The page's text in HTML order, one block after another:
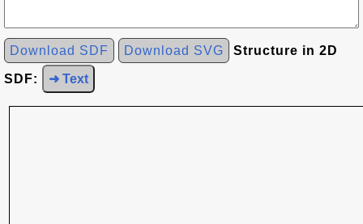
Download SDF Download SVG Structure in 2D
SDF: ➜ Text